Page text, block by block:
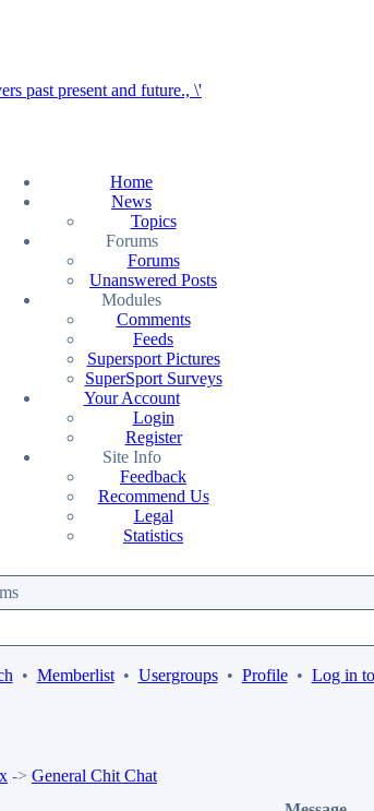
Home
News
Topics
Forums
Forums
Unanswered Posts
Modules
Comments
Feeds
Supersport Pictures
SuperSport Surveys
Your Account
Login
Register
Site Info
Feedback
Recommend Us
Legal
Statistics
• Memberlist• Usergroups• Profile• Log in
-> General Chit Chat